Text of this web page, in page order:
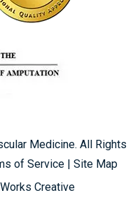
Medicine. All Rights
of Service
Site Map
Creative
UNA CONSULTA